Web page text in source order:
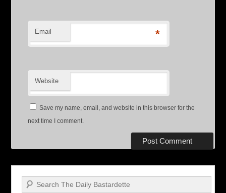
Email *
Website
Save my name, email, and website in this browser for the
next time I comment.
Search